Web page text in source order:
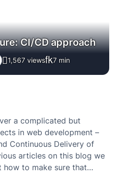
CI/CD approach
1,567 views 7 min
a complicated but
in web development –
Continuous Delivery of
articles on this blog we
how to make sure that